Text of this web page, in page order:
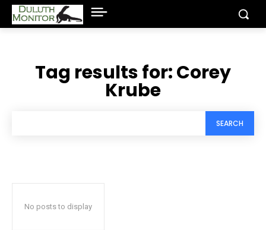
Tag results for:Corey
Krube
SEARCH
No posts to display